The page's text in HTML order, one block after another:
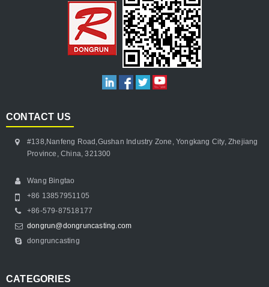
CONTACT US
#138,Nanfeng Road,Gushan Industry Zone, Yongkang City, Zhejiang
Province, China, 321300
Wang Bingtao
+86 13857951105
+86-579-87518177
dongrun@dongruncasting.com
dongruncasting
CATEGORIES